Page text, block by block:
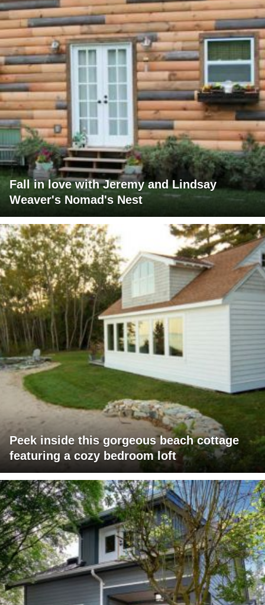
Fall in love with Jeremy and Lindsay
Weaver's Nomad's Nest
Peek inside this gorgeous beach cottage
featuring a cozy bedroom loft